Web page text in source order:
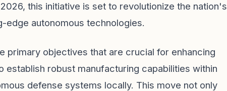
this initiative is set to revolutionize the nation's
edge autonomous technologies.
primary objectives that are crucial for enhancing
robust manufacturing capabilities within
defense systems locally. This move not only